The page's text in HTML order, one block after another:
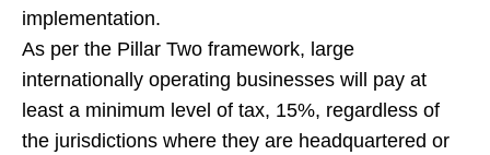
implementation.
As per the Pillar Two framework, large
internationally operating businesses will pay at
least a minimum level of tax, 15%, regardless of
the jurisdictions where they are headquartered or